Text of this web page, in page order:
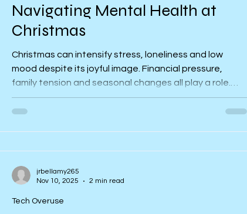
Navigating Mental Health at
Christmas
Christmas can intensify stress, loneliness and low
mood despite its joyful image. Financial pressure,
family tension and seasonal changes all play a role.
This article explores why mental health can suffer at
Christmas and offers grounded ways to protect your
Tech Overuse
jrbellamy265
Nov 10, 2025
2 min read